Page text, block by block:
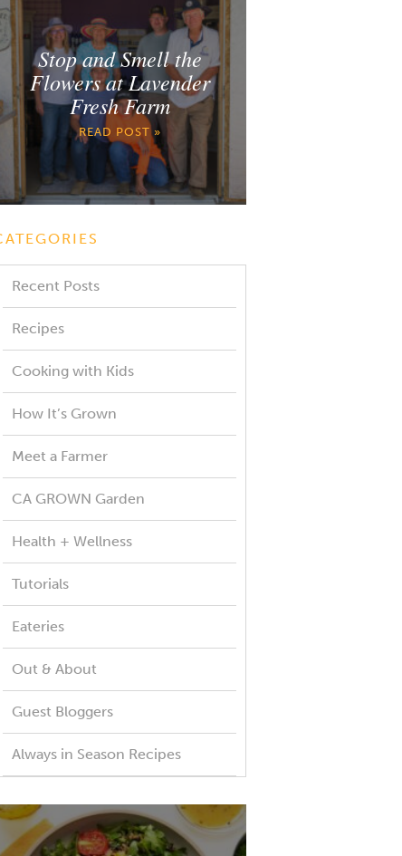
Stop and Smell the
Flowers at Lavender
Fresh Farm
READ POST »
Recent Posts
Recipes
Cooking with Kids
How It’s Grown
Meet a Farmer
CA GROWN Garden
Health + Wellness
Tutorials
Eateries
Out & About
Guest Bloggers
Always in Season Recipes